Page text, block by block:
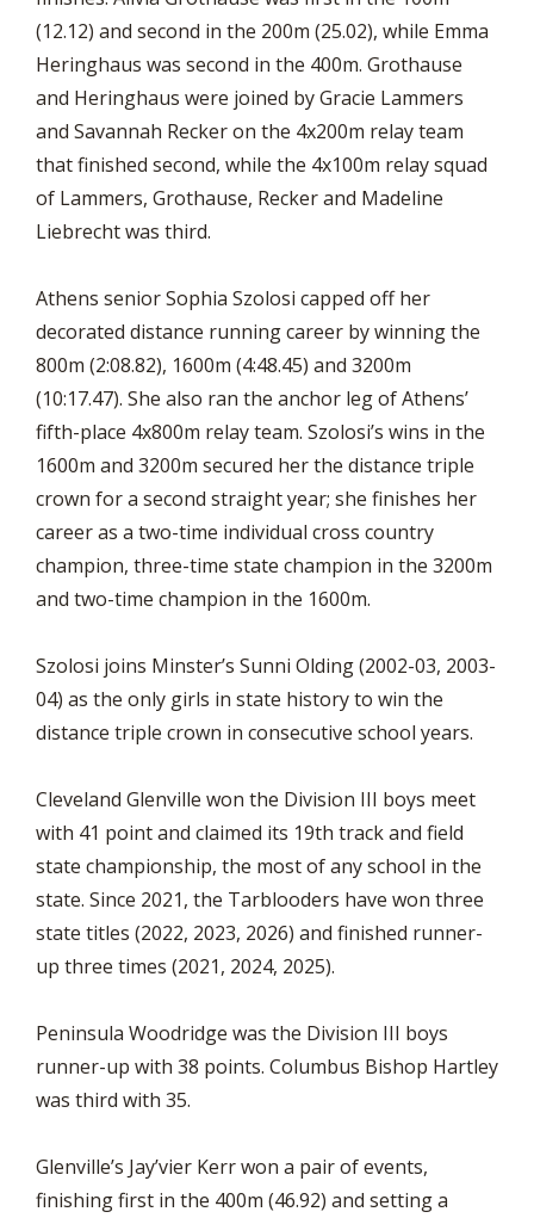
(12.12) and second in the 200m (25.02), while Emma
Heringhaus was second in the 400m. Grothause
and Heringhaus were joined by Gracie Lammers
and Savannah Recker on the 4x200m relay team
that finished second, while the 4x100m relay squad
of Lammers, Grothause, Recker and Madeline
Liebrecht was third.
Athens senior Sophia Szolosi capped off her
decorated distance running career by winning the
800m (2:08.82), 1600m (4:48.45) and 3200m
(10:17.47). She also ran the anchor leg of Athens’
fifth-place 4x800m relay team. Szolosi’s wins in the
1600m and 3200m secured her the distance triple
crown for a second straight year; she finishes her
career as a two-time individual cross country
champion, three-time state champion in the 3200m
and two-time champion in the 1600m.
Szolosi joins Minster’s Sunni Olding (2002-03, 2003-
04) as the only girls in state history to win the
distance triple crown in consecutive school years.
Cleveland Glenville won the Division III boys meet
with 41 point and claimed its 19th track and field
state championship, the most of any school in the
state. Since 2021, the Tarblooders have won three
state titles (2022, 2023, 2026) and finished runner-
up three times (2021, 2024, 2025).
Peninsula Woodridge was the Division III boys
runner-up with 38 points. Columbus Bishop Hartley
was third with 35.
Glenville’s Jay’vier Kerr won a pair of events,
finishing first in the 400m (46.92) and setting a